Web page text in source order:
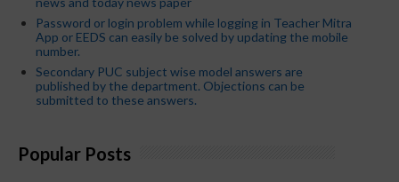
Password or login problem while logging in Teacher Mitra
App or EEDS can easily be solved by updating the mobile
number.
Secondary PUC subject wise model answers are
published by the department. Objections can be
submitted to these answers.
Popular Posts